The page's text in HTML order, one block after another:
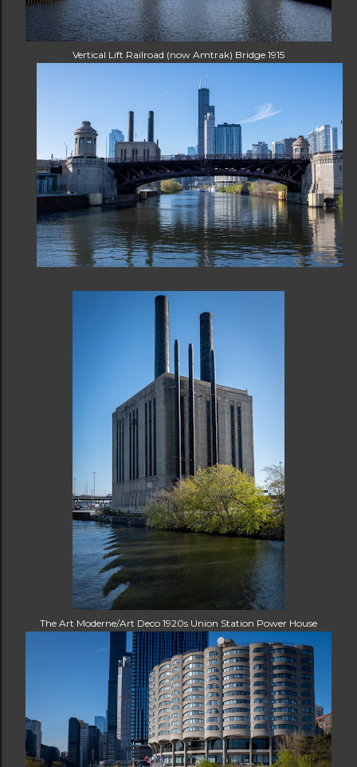
Vertical Lift Railroad (now Amtrak) Bridge 1915
The Art Moderne/Art Deco 1920s Union Station Power House